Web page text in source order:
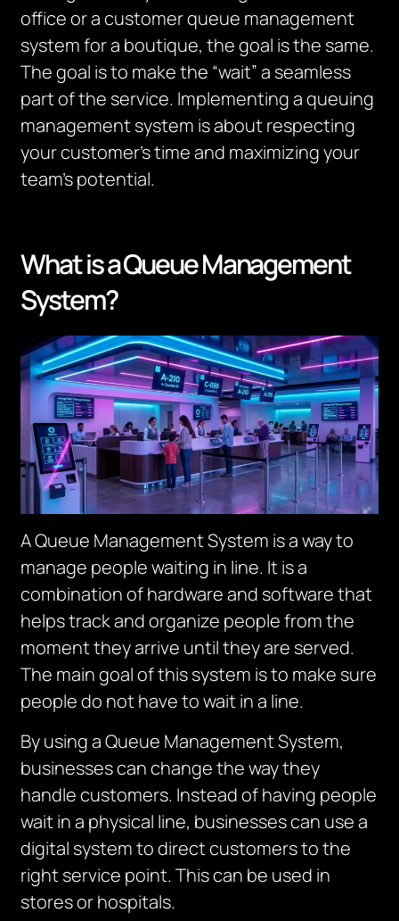
office or a customer queue management
system for a boutique, the goal is the same.
The goal is to make the “wait” a seamless
part of the service. Implementing a queuing
management system is about respecting
yourcustomer’stime and maximizing your
team’s potential.
What is a Queue Management
System?
A Queue Management System is a way to
manage people waiting in line. It is a
combination of hardware and software that
helps track and organize people from the
moment they arrive until they are served.
The main goal of this system is to make sure
people do not have to wait in a line.
By using a Queue Management System,
businesses can change the way they
handle customers. Instead of having people
wait in a physical line, businesses can use a
digital system to direct customers to the
right service point.This can be used in
stores or hospitals.